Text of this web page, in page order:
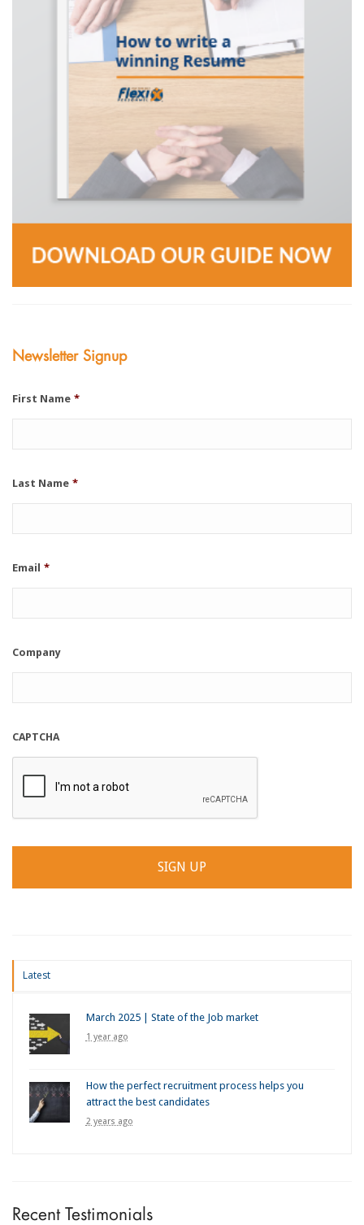
Newsletter Signup
First Name *
Last Name *
Email *
Company
CAPTCHA
Latest
March 2025 | State of the Job market
1 year ago
How the perfect recruitment process helps you
attract the best candidates
2 years ago
Recent Testimonials